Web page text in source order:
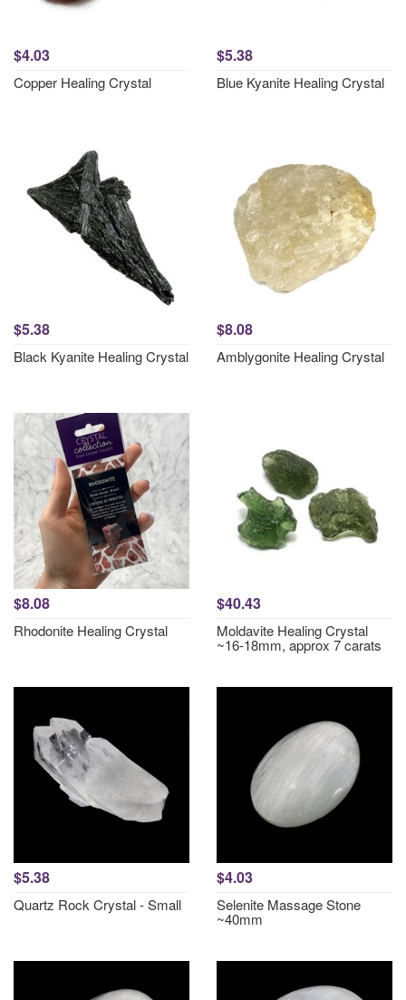
$4.03
Copper Healing Crystal
$5.38
Blue Kyanite Healing Crystal
$5.38
Black Kyanite Healing Crystal
$8.08
Amblygonite Healing Crystal
$8.08
Rhodonite Healing Crystal
$40.43
Moldavite Healing Crystal
~16-18mm, approx 7 carats
$5.38
Quartz Rock Crystal - Small
$4.03
Selenite Massage Stone
~40mm